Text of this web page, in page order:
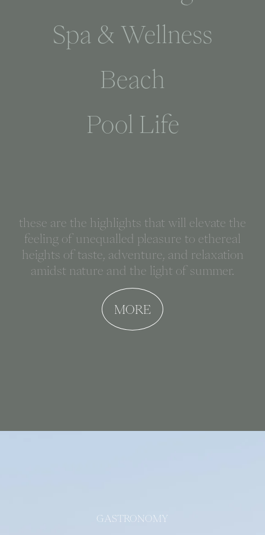
Spa & Wellness
Beach
Pool Life
these are the highlights that will elevate the
feeling of unequalled pleasure to ethereal
heights of taste, adventure, and relaxation
amidst nature and the light of summer.
MORE
GASTRONOMY